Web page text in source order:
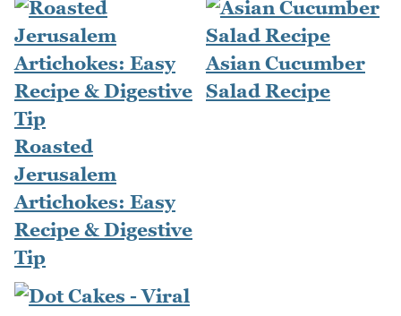
Roasted
Jerusalem
Artichokes: Easy
Recipe & Digestive
Tip
Asian Cucumber
Salad Recipe